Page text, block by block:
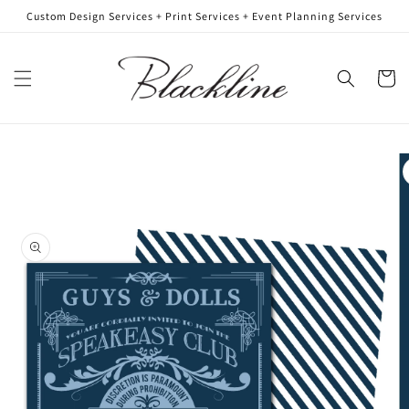
Skip to
Custom Design Services + Print Services + Event Planning Services
Cart